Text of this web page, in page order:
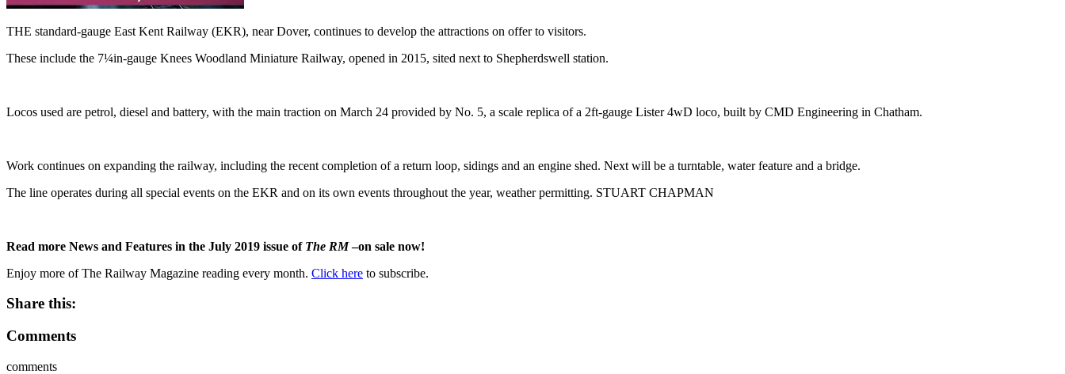
THE standard-gauge East Kent Railway (EKR), near Dover, continues to develop the attractions on offer to visitors.
These include the 7¼in-gauge Knees Woodland Miniature Railway, opened in 2015, sited next to Shepherdswell station.
Locos used are petrol, diesel and battery, with the main traction on March 24 provided by No. 5, a scale replica of a 2ft-gauge Lister 4wD loco, built by CMD Engineering in Chatham.
Work continues on expanding the railway, including the recent completion of a return loop, sidings and an engine shed. Next will be a turntable, water feature and a bridge.
The line operates during all special events on the EKR and on its own events throughout the year, weather permitting. STUART CHAPMAN
Read more News and Features in the July 2019 issue of The RM–on sale now!
Enjoy more of The Railway Magazine reading every month. Click here to subscribe.
Share this:
Comments
comments